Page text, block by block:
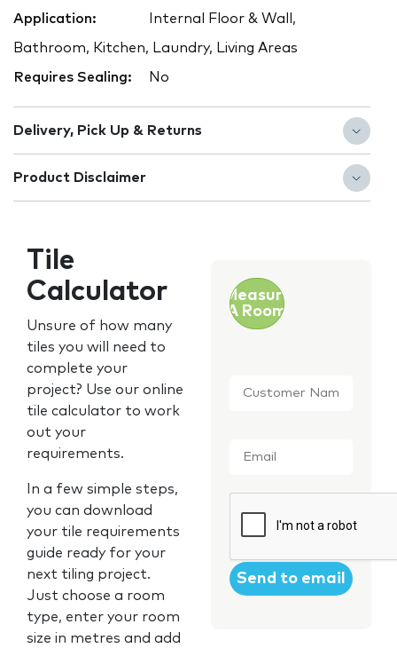
Application: Internal Floor & Wall,
Bathroom, Kitchen, Laundry, Living Areas
Requires Sealing: No
Delivery, Pick Up & Returns
Product Disclaimer
Tile
Calculator
Unsure of how many
tiles you will need to
complete your
project? Use our online
tile calculator to work
out your
requirements.
In a few simple steps,
you can download
your tile requirements
guide ready for your
next tiling project.
Just choose a room
type, enter your room
size in metres and add
Measure
A Room
Name *